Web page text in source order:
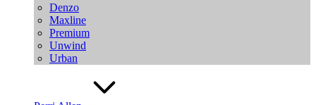
Denzo
Maxline
Premium
Unwind
Urban